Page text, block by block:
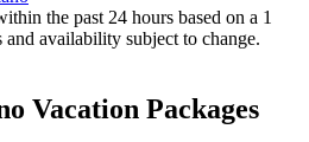
the past 24 hours based on a 1
availability subject to change.
Vacation Packages